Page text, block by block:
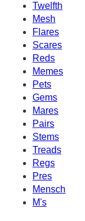
Twelfth
Mesh
Flares
Scares
Reds
Memes
Pets
Gems
Mares
Pairs
Stems
Treads
Regs
Pres
Mensch
M's